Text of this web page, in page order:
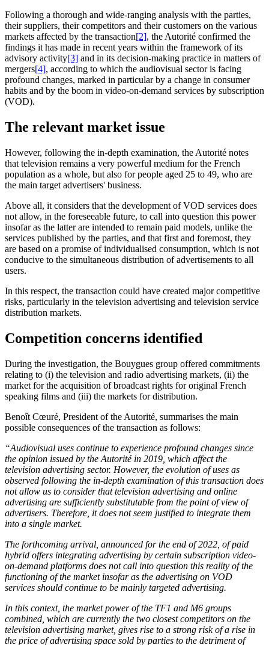
Following a thorough and wide-ranging analysis with the parties,
their suppliers, their competitors and their customers on the various
markets affected by the transaction[2], the Autorité confirmed the
findings it has made in recent years within the framework of its
advisory activity[3] and in its decision-making practice in matters of
mergers[4], according to which the audiovisual sector is facing
profound changes, marked in particular by a change in consumer
habits and by the boom in video-on-demand services by subscription
(VOD).
The relevant market issue
However, following the in-depth examination, the Autorité notes
that television remains a very powerful medium for the French
population as a whole, but also for people aged 25 to 49, who are
the main target advertisers' business.
Above all, it considers that the development of VOD services does
not allow, in the foreseeable future, to call into question this power
insofar as the latter are intended to remain paid models, unlike the
services published by the parties, and that first and foremost, they
are based on a promise of individualised consumption, which is not
conducive to the simultaneous distribution of advertisements to all
users.
In this respect, the transaction could have created major competitive
risks, particularly in the television advertising and television service
distribution markets.
Competition concerns identified
During the investigation, the Bouygues group offered commitments
relating to (i) the television and radio advertising markets, (ii) the
market for the acquisition of broadcast rights for original French
speaking films and (iii) the markets for distribution.
Benoît Cœuré, President of the Autorité, summarises the main
possible consequences of the transaction as follows:
“Audiovisual uses continue to experience profound changes since
the opinion issued by the Autorité in 2019, which affect the
television advertising sector. However, the evolution of uses as
observed following the in-depth examination of this transaction does
not allow us to consider that television advertising and online
advertising are sufficiently substitutable from the point of view of
advertisers. Therefore, it does not seem justified to integrate them
into a single market.
The forthcoming arrival, announced for the end of 2022, of paid
hybrid offers integrating advertising by certain subscription video-
on-demand platforms does not call into question this reality of the
functioning of the market insofar as the advertising on VOD
services should continue to be mainly targeted advertising.
In this context, the market power of the TF1 and M6 groups
combined, which are currently the two closest competitors on the
television advertising market, gives rise to a strong risk of a rise in
the price of advertising space sold by parties to the detriment of